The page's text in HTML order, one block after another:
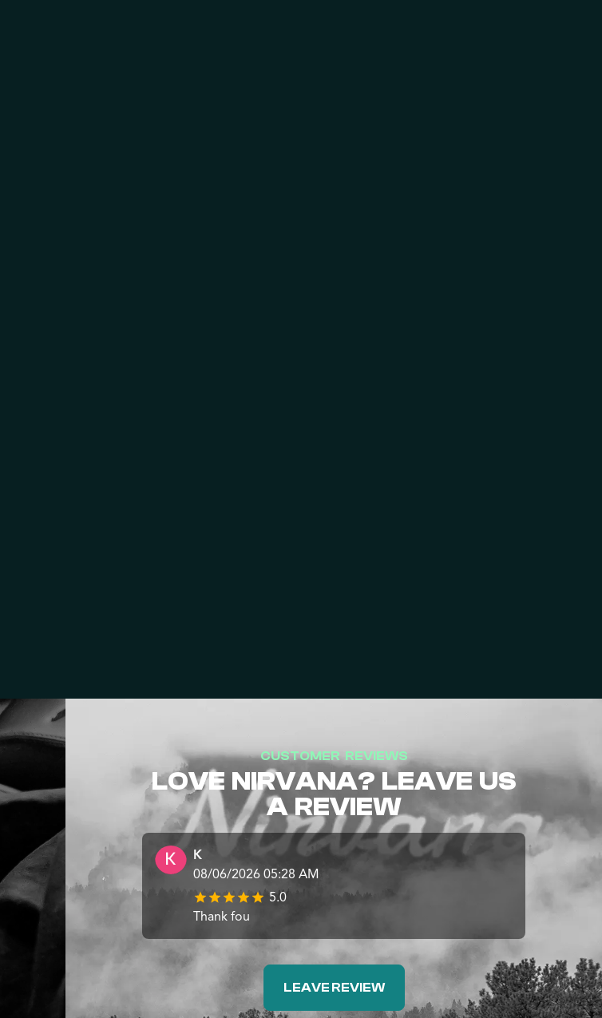
CUSTOMER REVIEWS
LOVE NIRVANA? LEAVE US
A REVIEW
K
08/06/2026 05:28 AM
5.0
Thank fou
LEAVE REVIEW